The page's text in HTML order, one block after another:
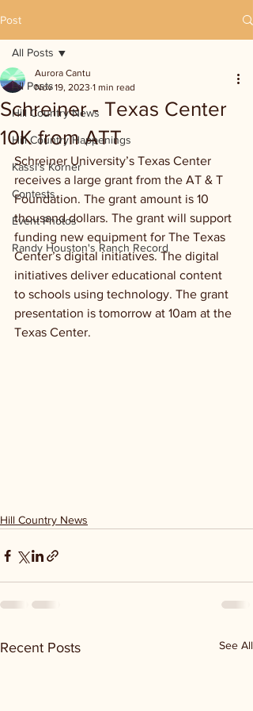
Post
All Posts
Hill Country News
Hill Country Happenings
Kassi's Korner
Contests
Event Photos
Randy Houston's Ranch Record
All Posts
Schreiner - Texas Center
10K from ATT
Aurora Cantu
Nov 19, 2023 1 min read
Schreiner University’s Texas Center
receives a large grant from the AT & T
Foundation. The grant amount is 10
thousand dollars. The grant will support
funding new equipment for The Texas
Center’s digital initiatives. The digital
initiatives deliver educational content
to schools using technology. The grant
presentation is tomorrow at 10am at the
Texas Center.
Hill Country News
Recent Posts See All